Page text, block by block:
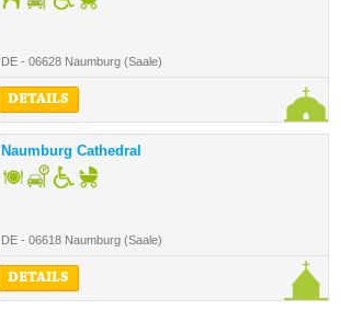
DE - 06628 Naumburg (Saale)
DETAILS
Naumburg Cathedral
DE - 06618 Naumburg (Saale)
DETAILS